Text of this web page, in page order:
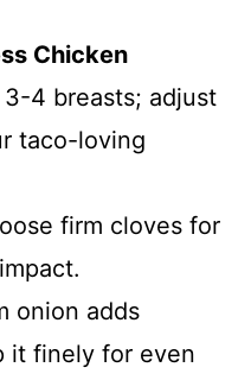
Chicken
4 breasts; adjust
taco-loving
firm cloves for
onion adds
it finely for even